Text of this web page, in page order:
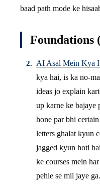
baad path mode ke
Foundations
AI Asal Mein Kya
kya hai, is ka no-
ideas jo explain
up karne ke bajaye
hone par bhi
letters ghalat kyun
jagged kyun hoti
ke courses mein
pehle se mil jaye